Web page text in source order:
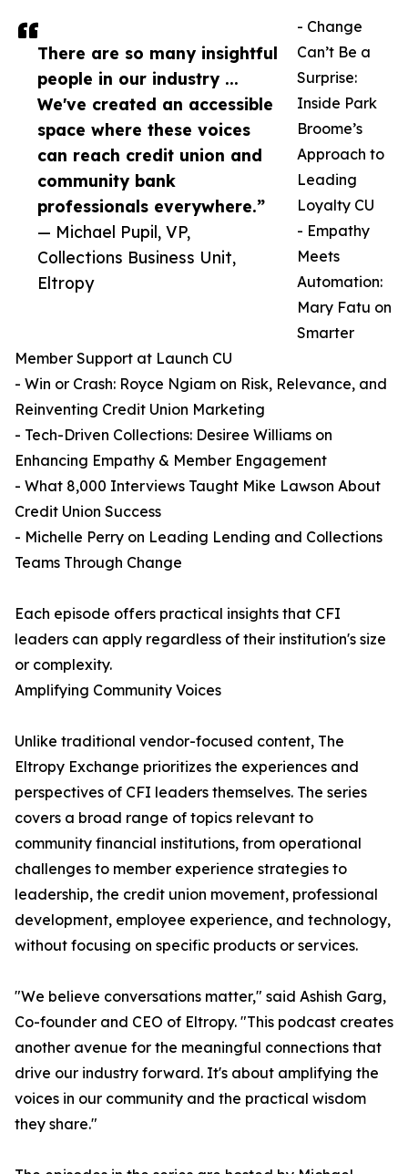
There are so many insightful
people in our industry ...
We've created an accessible
space where these voices
can reach credit union and
community bank
professionals everywhere.”
— Michael Pupil, VP,
Collections Business Unit,
Eltropy
- Change
Can’t Be a
Surprise:
Inside Park
Broome’s
Approach to
Leading
Loyalty CU
- Empathy
Meets
Automation:
Mary Fatu on
Smarter
Member Support at Launch CU
- Win or Crash: Royce Ngiam on Risk, Relevance, and
Reinventing Credit Union Marketing
- Tech-Driven Collections: Desiree Williams on
Enhancing Empathy & Member Engagement
- What 8,000 Interviews Taught Mike Lawson About
Credit Union Success
- Michelle Perry on Leading Lending and Collections
Teams Through Change
Each episode offers practical insights that CFI
leaders can apply regardless of their institution's size
or complexity.
Amplifying Community Voices
Unlike traditional vendor-focused content, The
Eltropy Exchange prioritizes the experiences and
perspectives of CFI leaders themselves. The series
covers a broad range of topics relevant to
community financial institutions, from operational
challenges to member experience strategies to
leadership, the credit union movement, professional
development, employee experience, and technology,
without focusing on specific products or services.
"We believe conversations matter," said Ashish Garg,
Co-founder and CEO of Eltropy. "This podcast creates
another avenue for the meaningful connections that
drive our industry forward. It's about amplifying the
voices in our community and the practical wisdom
they share."